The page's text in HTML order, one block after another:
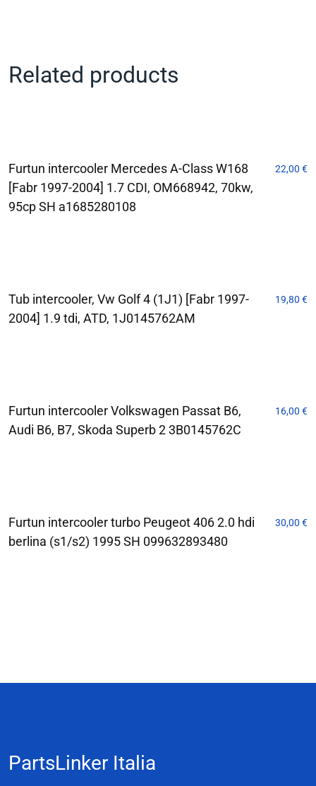
Related products
Furtun intercooler Mercedes A-Class W168
[Fabr 1997-2004] 1.7 CDI, OM668942, 70kw,
95cp SH a1685280108
22,00 €
Tub intercooler, Vw Golf 4 (1J1) [Fabr 1997-
2004] 1.9 tdi, ATD, 1J0145762AM
19,80 €
Furtun intercooler Volkswagen Passat B6,
Audi B6, B7, Skoda Superb 2 3B0145762C
16,00 €
Furtun intercooler turbo Peugeot 406 2.0 hdi
berlina (s1/s2) 1995 SH 099632893480
30,00 €
PartsLinker Italia